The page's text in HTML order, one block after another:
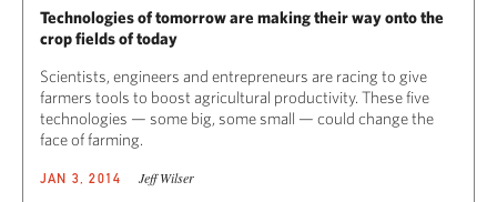
Technologies of tomorrow are making their way onto the
crop fields of today
Scientists, engineers and entrepreneurs are racing to give
farmers tools to boost agricultural productivity. These five
technologies — some big, some small — could change the
face of farming.
JAN 3, 2014 Jeff Wilser